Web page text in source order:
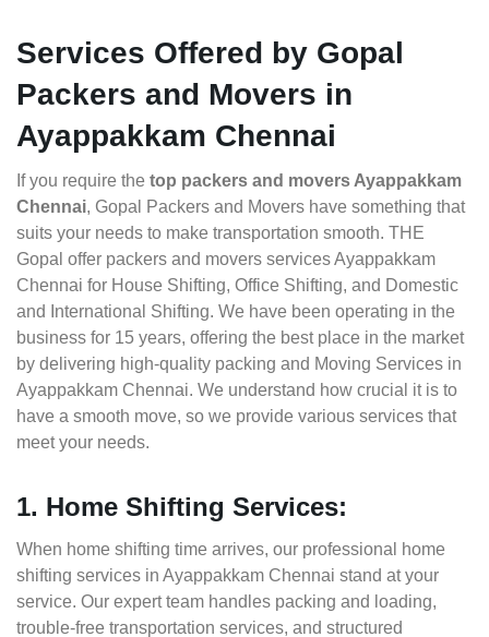
Services Offered by Gopal
Packers and Movers in
Ayappakkam Chennai
If you require the top packers and movers Ayappakkam
Chennai, Gopal Packers and Movers have something that
suits your needs to make transportation smooth. THE
Gopal offer packers and movers services Ayappakkam
Chennai for House Shifting, Office Shifting, and Domestic
and International Shifting. We have been operating in the
business for 15 years, offering the best place in the market
by delivering high-quality packing and Moving Services in
Ayappakkam Chennai. We understand how crucial it is to
have a smooth move, so we provide various services that
meet your needs.
1. Home Shifting Services:
When home shifting time arrives, our professional home
shifting services in Ayappakkam Chennai stand at your
service. Our expert team handles packing and loading,
trouble-free transportation services, and structured